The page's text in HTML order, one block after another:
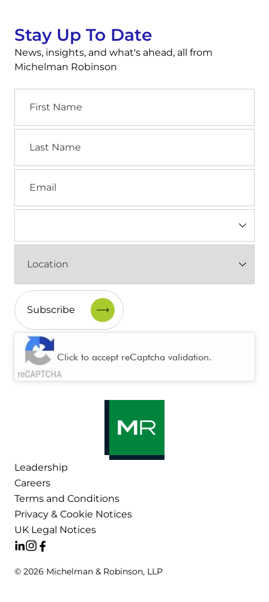
Stay Up To Date
News, insights, and what's ahead, all from
Michelman Robinson
Name
Name
(Required)
CAPTCHA
Click to accept reCaptcha validation.
Leadership
Careers
Terms and Conditions
Privacy & Cookie Notices
UK Legal Notices
© 2026 Michelman & Robinson, LLP